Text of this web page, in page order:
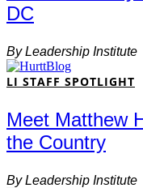
DC
ByLeadership Institute
LI STAFF SPOTLIGHT
Meet Matthew
the Country
ByLeadership Institute